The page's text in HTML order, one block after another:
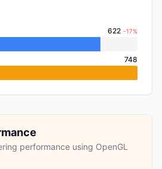
622 -17%
748
performance using OpenGL